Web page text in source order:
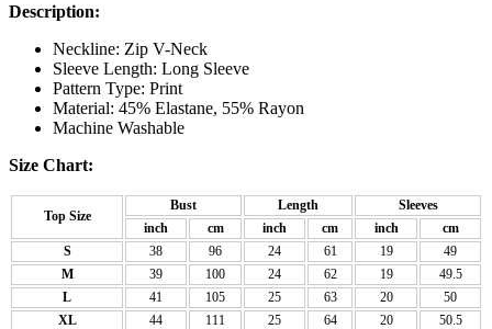
Description:
Neckline: Zip V-Neck
Sleeve Length: Long Sleeve
Pattern Type: Print
Material: 45% Elastane, 55% Rayon
Machine Washable
Size Chart:
Top Size
Bust Length
Sleeves
inch
cm inch cm inch
cm
S
38 96 24 61 19
49
M
39 100 24 62 19
49.5
L
41 105 25 63 20
50
XL
44 111 25 64 20
50.5